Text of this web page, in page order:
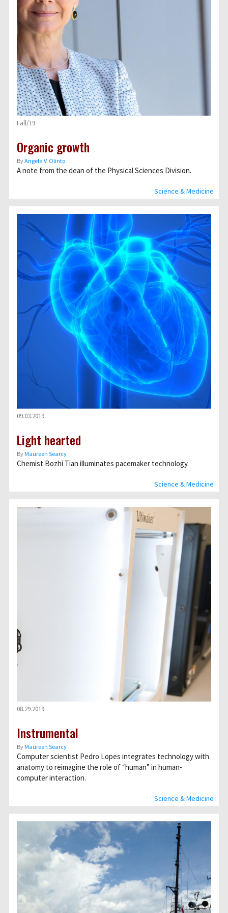
Science & Medicine
Fall/19
Organic growth
ByAngela V. Olinto
A note from the dean of the Physical Sciences Division.
Science & Medicine
09.03.2019
Light hearted
ByMaureen Searcy
Chemist Bozhi Tian illuminates pacemaker technology.
Science & Medicine
08.29.2019
Instrumental
ByMaureen Searcy
Computer scientist Pedro Lopes integrates technology with
anatomy to reimagine the role of “human” in human-
computer interaction.